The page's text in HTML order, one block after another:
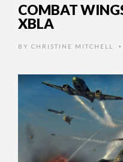
COMBAT
XBLA
BY CHRISTINE MITCHELL •